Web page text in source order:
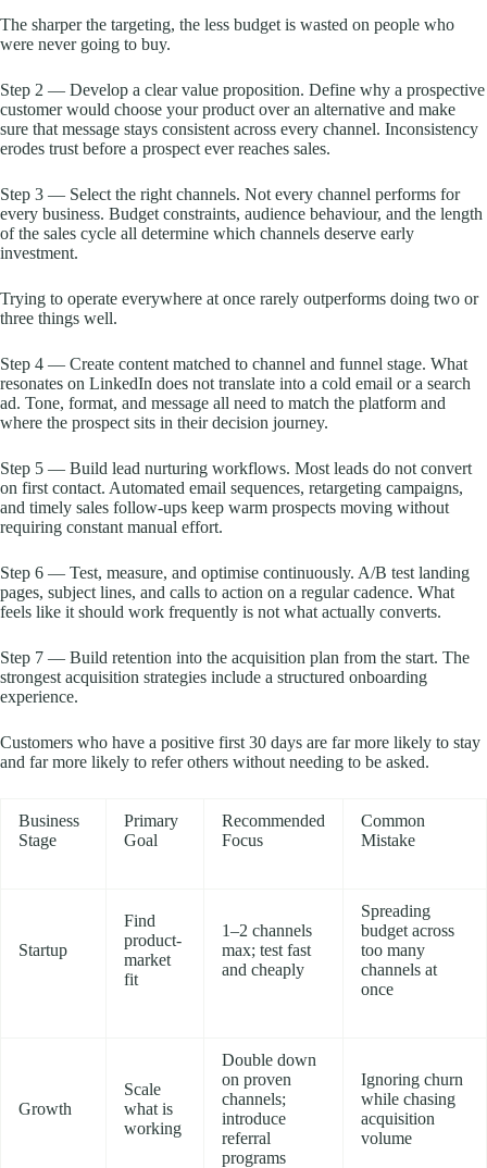
The sharper the targeting, the less budget is wasted on people who
were never going to buy.
Step 2 — Develop a clear value proposition. Define why a prospective
customer would choose your product over an alternative and make
sure that message stays consistent across every channel. Inconsistency
erodes trust before a prospect ever reaches sales.
Step 3 — Select the right channels. Not every channel performs for
every business. Budget constraints, audience behaviour, and the length
of the sales cycle all determine which channels deserve early
investment.
Trying to operate everywhere at once rarely outperforms doing two or
three things well.
Step 4 — Create content matched to channel and funnel stage. What
resonates on LinkedIn does not translate into a cold email or a search
ad. Tone, format, and message all need to match the platform and
where the prospect sits in their decision journey.
Step 5 — Build lead nurturing workflows. Most leads do not convert
on first contact. Automated email sequences, retargeting campaigns,
and timely sales follow-ups keep warm prospects moving without
requiring constant manual effort.
Step 6 — Test, measure, and optimise continuously. A/B test landing
pages, subject lines, and calls to action on a regular cadence. What
feels like it should work frequently is not what actually converts.
Step 7 — Build retention into the acquisition plan from the start. The
strongest acquisition strategies include a structured onboarding
experience.
Customers who have a positive first 30 days are far more likely to stay
and far more likely to refer others without needing to be asked.
Business
Stage
Primary
Goal
Recommended
Focus
Common
Mistake
Startup
Find
product-
market
fit
1–2 channels
max; test fast
and cheaply
Spreading
budget across
too many
channels at
once
Growth
Scale
what is
working
Double down
on proven
channels;
introduce
referral
programs
Ignoring churn
while chasing
acquisition
volume